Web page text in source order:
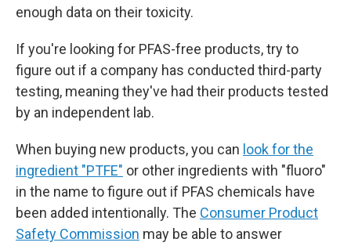
enough data on their toxicity.
If you're looking for PFAS-free products, try to
figure out if a company has conducted third-party
testing, meaning they've had their products tested
by an independent lab.
When buying new products, you can look for the
ingredient "PTFE" or other ingredients with "fluoro"
in the name to figure out if PFAS chemicals have
been added intentionally. The Consumer Product
Safety Commission may be able to answer